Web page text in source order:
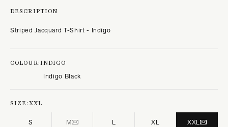
DESCRIPTION
Striped Jacquard T-Shirt - Indigo
COLOUR:INDIGO
Indigo Black
SIZE:XXL
S M L XL XXL